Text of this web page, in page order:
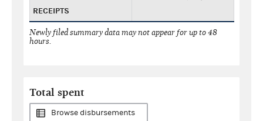
RECEIPTS
Newly filed summary data may not appear for up to 48
hours.
Total spent
Browse disbursements